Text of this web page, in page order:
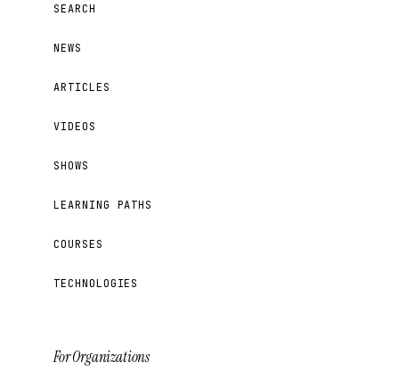
SEARCH
NEWS
ARTICLES
VIDEOS
SHOWS
LEARNING PATHS
COURSES
TECHNOLOGIES
For Organizations